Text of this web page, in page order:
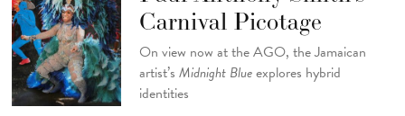
Carnival Picotage
On view now at the AGO, the Jamaican
artist’s Midnight Blueexplores hybrid
identities